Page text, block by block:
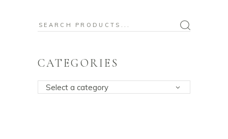
Search
CATEGORIES
Select a category